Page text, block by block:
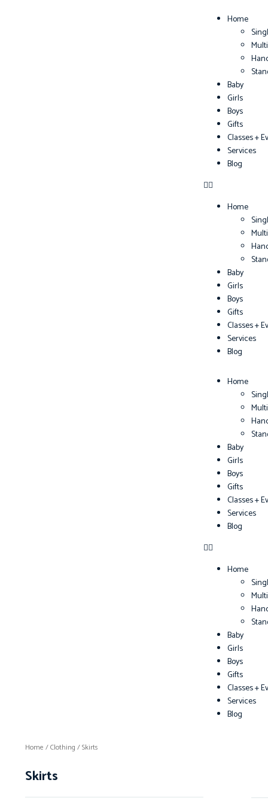
Home
Baby
Girls
Boys
Gifts
Classes +
Services
Blog
Home
Baby
Girls
Boys
Gifts
Classes +
Services
Blog
Home
Baby
Girls
Boys
Gifts
Classes +
Services
Blog
Home
Baby
Girls
Boys
Gifts
Classes +
Services
Blog
Home /Clothing / Skirts
Skirts